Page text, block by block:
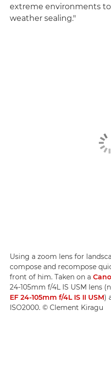
extreme environments
weather sealing."
Using a zoom lens for
compose and recompose
front of him. Taken on a
24-105mm f/4L IS USM lens
EF 24-105mm f/4L IS II USM)
ISO2000. © Clement Kiragu